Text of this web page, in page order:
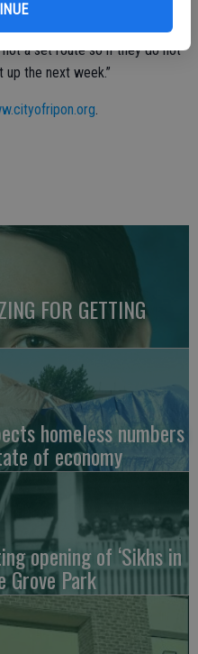
a set route so if they do not
the next week.”
.
FOR GETTING
homeless numbers
of economy
opening of ‘Sikhs in
Grove Park